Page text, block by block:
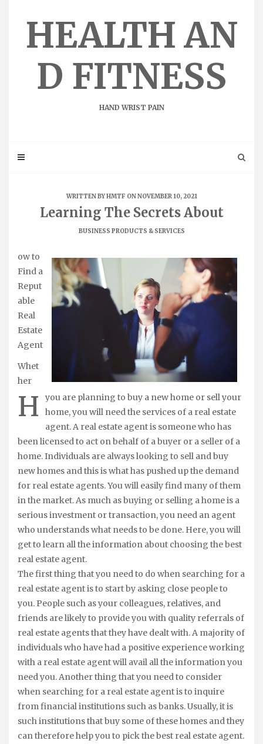
HEALTH AN
D FITNESS
HAND WRIST PAIN
WRITTEN BYHMTF ON NOVEMBER 10, 2021
Learning The Secrets About
BUSINESS PRODUCTS & SERVICES
H
ow to
Find a
Reput
able
Real
Estate
Agent
Whet
her
you are planning to buy a new home or sell your
home, you will need the services of a real estate
agent. A real estate agent is someone who has
been licensed to act on behalf of a buyer or a seller of a
home. Individuals are always looking to sell and buy
new homes and this is what has pushed up the demand
for real estate agents. You will easily find many of them
in the market. As much as buying or selling a home is a
serious investment or transaction, you need an agent
who understands what needs to be done. Here, you will
get to learn all the information about choosing the best
real estate agent.
The first thing that you need to do when searching for a
real estate agent is to start by asking close people to
you. People such as your colleagues, relatives, and
friends are likely to provide you with quality referrals of
real estate agents that they have dealt with. A majority of
individuals who have had a positive experience working
with a real estate agent will avail all the information you
need you. Another thing that you need to consider
when searching for a real estate agent is to inquire
from financial institutions such as banks. Usually, it is
such institutions that buy some of these homes and they
can therefore help you to pick the best real estate agent.